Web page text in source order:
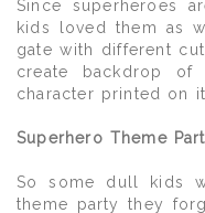
Since superheroes
kids loved them as
gate with different
create backdrop
character printed on it.
Superhero Theme
So some dull kids
theme party they